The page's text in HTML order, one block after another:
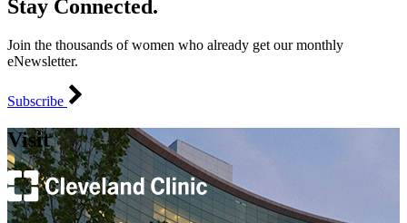
Stay Connected.
Join the thousands of women who already get our monthly
eNewsletter.
Subscribe
Visit